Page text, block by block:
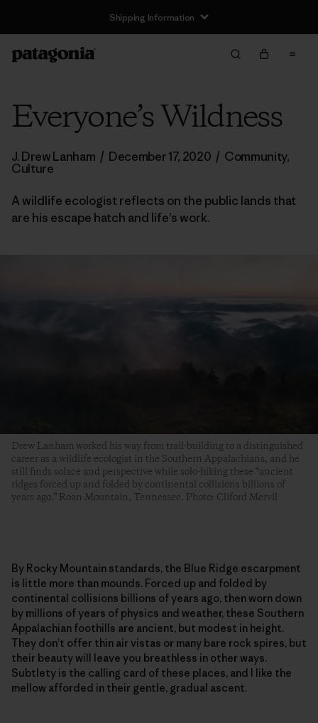
Shipping Information
Everyone’s Wildness
J. Drew Lanham / December 17, 2020 / Community,
Culture
A wildlife ecologist reflects on the public lands that
are his escape hatch and life’s work.
Drew Lanham worked his way from trail-building to a distinguished
career as a wildlife ecologist in the Southern Appalachians, and he
still finds solace and perspective while solo-hiking these “ancient
ridges forced up and folded by continental collisions billions of
years ago.” Roan Mountain, Tennessee. Photo: Cliford Mervil
By Rocky Mountain standards, the Blue Ridge escarpment
is little more than mounds. Forced up and folded by
continental collisions billions of years ago, then worn down
by millions of years of physics and weather, these Southern
Appalachian foothills are ancient, but modest in height.
They don’t offer thin air vistas or many bare rock spires, but
their beauty will leave you breathless in other ways.
Subtlety is the calling card of these places, and I like the
mellow afforded in their gentle, gradual ascent.